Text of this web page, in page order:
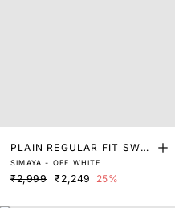
PLAIN REGULAR FIT SWEA
TER
SIMAYA - OFF WHITE
₹2,999 ₹2,249 25%